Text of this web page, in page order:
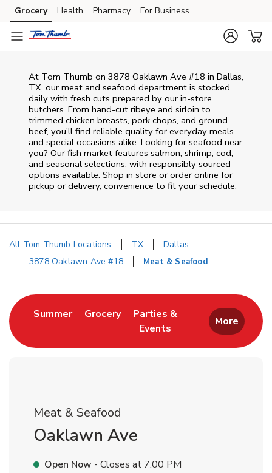
Skip to content
Skip to main content
Skip to cookie settings
Skip to chat
Grocery Health Pharmacy For Business
At Tom Thumb on 3878 Oaklawn Ave #18 in Dallas,
TX, our meat and seafood department is stocked
daily with fresh cuts prepared by our in‑store
butchers. From hand‑cut ribeye and sirloin to
trimmed chicken breasts, pork chops, and ground
beef, you’ll find reliable quality for everyday meals
and special occasions alike. Looking for seafood near
you? Our fish market features salmon, shrimp, cod,
and seasonal selections, with responsibly sourced
options available. Shop in store or order online for
pickup or delivery, convenience to fit your schedule.
All Tom Thumb Locations TX
Dallas
3878 Oaklawn Ave #18
Meat & Seafood
SummerLink Opens in New Tab
GroceryLink Opens in New Tab
Parties &
Events
Link Opens in New Tab
More
Meat & Seafood
Oaklawn Ave
Open Now - Closes at 7:00 PM